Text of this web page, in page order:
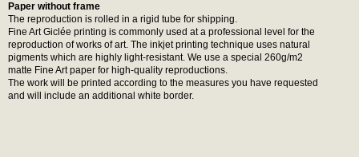
Paper without frame
The reproduction is rolled in a rigid tube for shipping.
Fine Art Giclée printing is commonly used at a professional level for the
reproduction of works of art. The inkjet printing technique uses natural
pigments which are highly light-resistant. We use a special 260g/m2
matte Fine Art paper for high-quality reproductions.
The work will be printed according to the measures you have requested
and will include an additional white border.